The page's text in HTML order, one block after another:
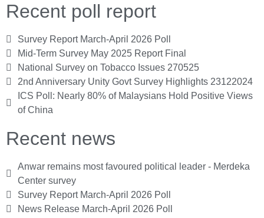
Recent poll report
Survey Report March-April 2026 Poll
Mid-Term Survey May 2025 Report Final
National Survey on Tobacco Issues 270525
2nd Anniversary Unity Govt Survey Highlights 23122024
ICS Poll: Nearly 80% of Malaysians Hold Positive Views
of China
Recent news
Anwar remains most favoured political leader - Merdeka
Center survey
Survey Report March-April 2026 Poll
News Release March-April 2026 Poll